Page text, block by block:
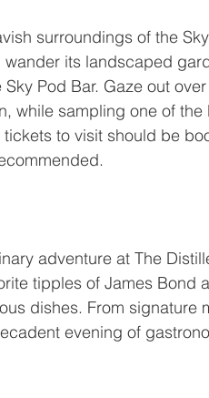
surroundings of the
its landscaped
Sky Pod Bar. Gaze out
while sampling one of the
to visit should be
adventure at The
tipples of James Bond
dishes. From signature
evening of